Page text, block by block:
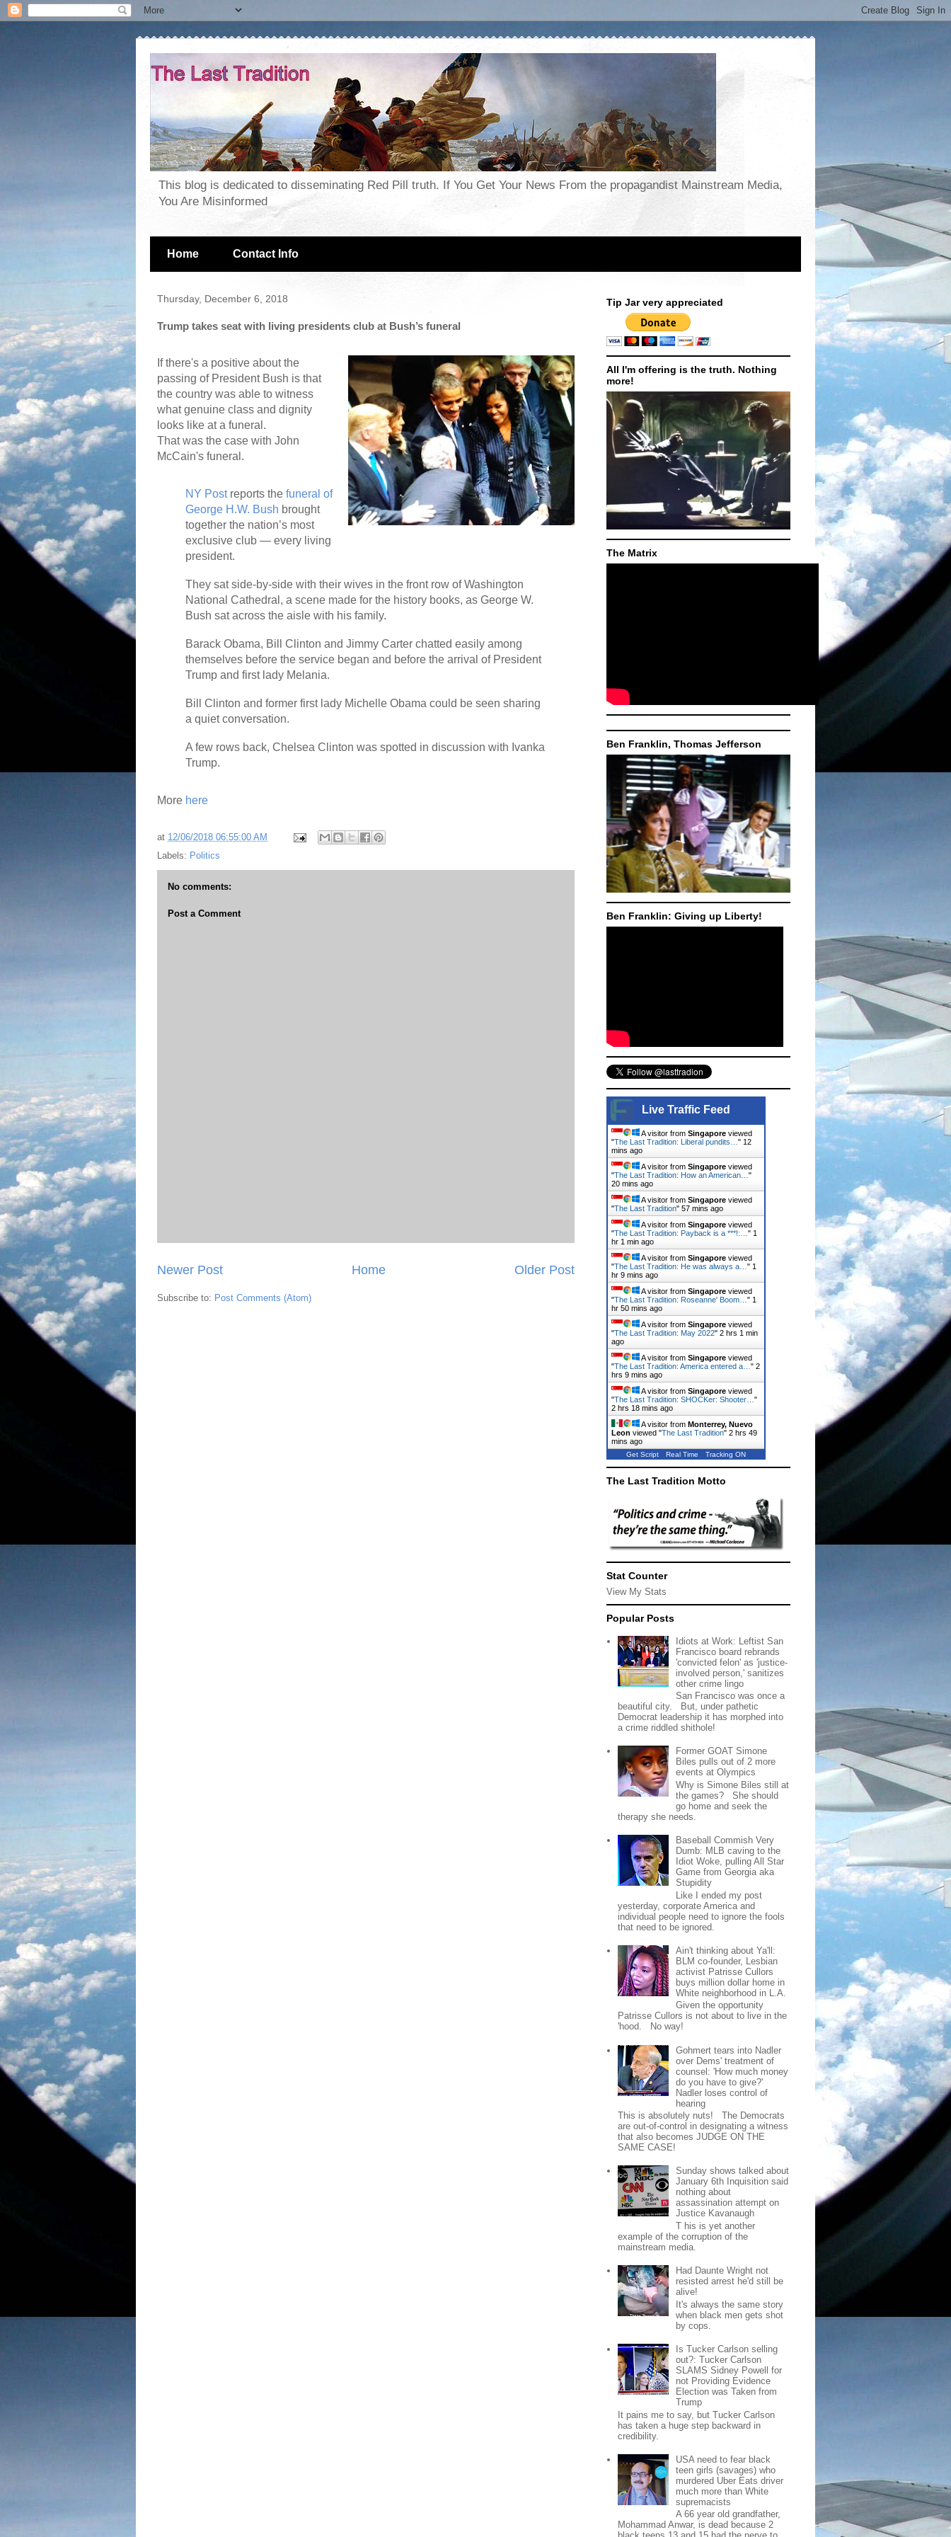
This blog is dedicated to disseminating Red Pill truth. If You Get Your News From the propagandist Mainstream Media,
You Are Misinformed
Home Contact Info
Thursday, December 6, 2018
Trump takes seat with living presidents club at Bush’s funeral
If there's a positive about the
passing of President Bush is that
the country was able to witness
what genuine class and dignity
looks like at a funeral.
That was the case with John
McCain's funeral.
NY Postreports the funeral of
George H.W. Bush brought
together the nation’s most
exclusive club — every living
president.
They sat side-by-side with their wives in the front row of Washington
National Cathedral, a scene made for the history books, as George W.
Bush sat across the aisle with his family.
Barack Obama, Bill Clinton and Jimmy Carter chatted easily among
themselves before the service began and before the arrival of President
Trump and first lady Melania.
Bill Clinton and former first lady Michelle Obama could be seen sharing
a quiet conversation.
A few rows back, Chelsea Clinton was spotted in discussion with Ivanka
Trump.
More here
at 12/06/2018 06:55:00 AM
Labels: Politics
No comments:
Post a Comment
Newer Post Older Post
Home
Subscribe to: Post Comments (Atom)
Tip Jar very appreciated
All I'm offering is the truth. Nothing
more!
The Matrix
Ben Franklin, Thomas Jefferson
Ben Franklin: Giving up Liberty!
Live Traffic Feed
A visitor from Singapore viewed
"The Last Tradition: Liberal pundits…" 12
mins ago
A visitor from Singapore viewed
"The Last Tradition: How an American…"
21 mins ago
A visitor from Singapore viewed
"The Last Tradition" 57 mins ago
A visitor from Singapore viewed
"The Last Tradition: Payback is a ***!:…" 1
hr 1 min ago
A visitor from Singapore viewed
"The Last Tradition: He was always a…" 1
hr 9 mins ago
A visitor from Singapore viewed
"The Last Tradition: Roseanne' Boom…" 1
hr 50 mins ago
A visitor from Singapore viewed
"The Last Tradition: May 2022" 2 hrs 1 min
ago
A visitor from Singapore viewed
"The Last Tradition: America entered a…" 2
hrs 9 mins ago
A visitor from Singapore viewed
"The Last Tradition: SHOCKer: Shooter…"
2 hrs 18 mins ago
A visitor from Monterrey, Nuevo
Leon viewed "The Last Tradition" 2 hrs 49
mins ago
Get Script Real Time Tracking ON
The Last Tradition Motto
Stat Counter
View My Stats
Popular Posts
Idiots at Work: Leftist San
Francisco board rebrands
'convicted felon' as 'justice-
involved person,' sanitizes
other crime lingo
San Francisco was once a
beautiful city. But, under pathetic
Democrat leadership it has morphed into
a crime riddled shithole!
Former GOAT Simone
Biles pulls out of 2 more
events at Olympics
Why is Simone Biles still at
the games? She should
go home and seek the
therapy she needs.
Baseball Commish Very
Dumb: MLB caving to the
Idiot Woke, pulling All Star
Game from Georgia aka
Stupidity
Like I ended my post
yesterday, corporate America and
individual people need to ignore the fools
that need to be ignored.
Ain't thinking about Ya'll:
BLM co-founder, Lesbian
activist Patrisse Cullors
buys million dollar home in
White neighborhood in L.A.
Given the opportunity
Patrisse Cullors is not about to live in the
'hood. No way!
Gohmert tears into Nadler
over Dems' treatment of
counsel: 'How much money
do you have to give?'
Nadler loses control of
hearing
This is absolutely nuts! The Democrats
are out-of-control in designating a witness
that also becomes JUDGE ON THE
SAME CASE!
Sunday shows talked about
January 6th Inquisition said
nothing about
assassination attempt on
Justice Kavanaugh
T his is yet another
example of the corruption of the
mainstream media.
Had Daunte Wright not
resisted arrest he'd still be
alive!
It's always the same story
when black men gets shot
by cops.
Is Tucker Carlson selling
out?: Tucker Carlson
SLAMS Sidney Powell for
not Providing Evidence
Election was Taken from
Trump
It pains me to say, but Tucker Carlson
has taken a huge step backward in
credibility.
USA need to fear black
teen girls (savages) who
murdered Uber Eats driver
much more than White
supremacists
A 66 year old grandfather,
Mohammad Anwar, is dead because 2